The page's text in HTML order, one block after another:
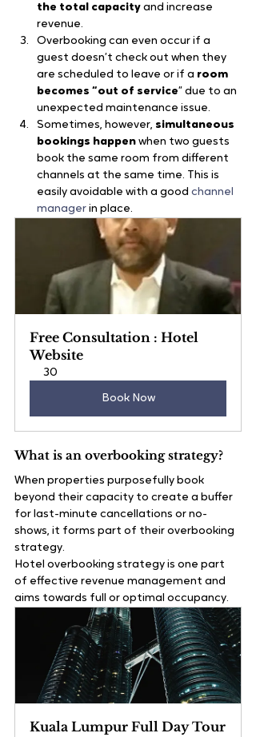
the total capacity and increase
revenue.
Overbooking can even occur if a
guest doesn’t check out when they
are scheduled to leave or if a room
becomes “out of service” due to an
unexpected maintenance issue.
Sometimes, however, simultaneous
bookings happen when two guests
book the same room from different
channels at the same time. This is
easily avoidable with a good channel
manager in place.
Free Consultation : Hotel
Website
30
Book Now
What is an overbooking strategy?
When properties purposefully book
beyond their capacity to create a buffer
for last-minute cancellations or no-
shows, it forms part of their overbooking
strategy.
Hotel overbooking strategy is one part
of effective revenue management and
aims towards full or optimal occupancy.
Kuala Lumpur Full Day Tour